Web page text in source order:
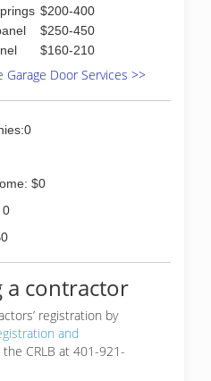
$200-400
$250-450
$160-210
Door Services >>
$0
0
a contractor
registration by
and
the CRLB at 401-921-